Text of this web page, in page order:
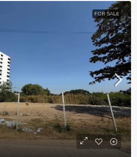
FOR SALE